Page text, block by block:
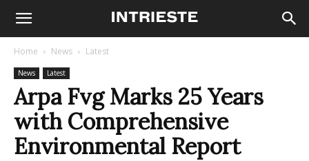
Home News Latest
News Latest
Arpa Fvg Marks 25 Years
with Comprehensive
Environmental Report